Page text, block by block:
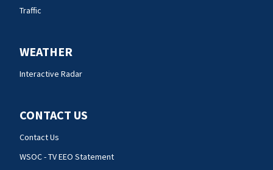
Traffic
WEATHER
Interactive Radar
CONTACT US
Contact Us
WSOC - TV EEO Statement